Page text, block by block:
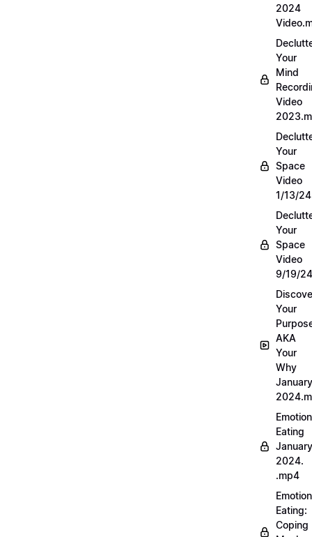
2024
Your
Mind
Video
Your
Space
Video
1/13/
Your
Space
Video
9/19/
Your
AKA
Your
Why
January
Eating
January
2024.
.mp4
Eating:
Coping